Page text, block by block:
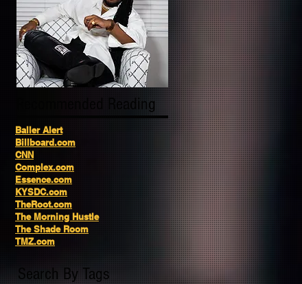
Recommended Reading
Baller Alert
Billboard.com
CNN
Complex.com
Essence.com
KYSDC.com
TheRoot.com
The Morning Hustle
The Shade Room
TMZ.com
Search By Tags